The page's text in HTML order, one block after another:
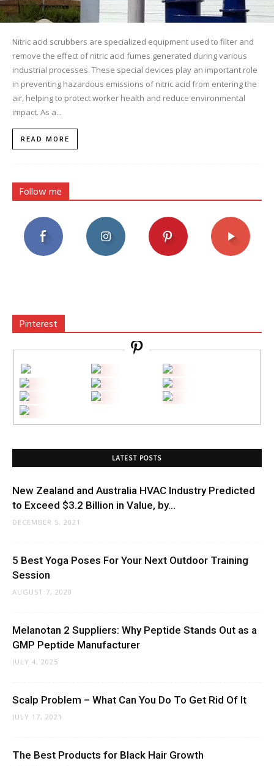
Nitric acid scrubbers are specialized equipment used to filter and
remove the effect of nitric acid fumes generated during various
industrial processes. These special devices play an important role
in preventing hazardous emissions of nitric acid from entering the
air, helping to protect worker health and reduce environmental
impact. As a...
READ MORE
Follow me
Pinterest
LATEST POSTS
New Zealand and Australia HVAC Industry Predicted
to Exceed $3.2 Billion in Value, by...
DECEMBER 5, 2021
5 Best Yoga Poses For Your Next Outdoor Training
Session
AUGUST 7, 2020
Melanotan 2 Suppliers: Why Peptide Stands Out as a
GMP Peptide Manufacturer
JULY 4, 2025
Scalp Problem – What Can You Do To Get Rid Of It
JULY 17, 2021
The Best Products for Black Hair Growth